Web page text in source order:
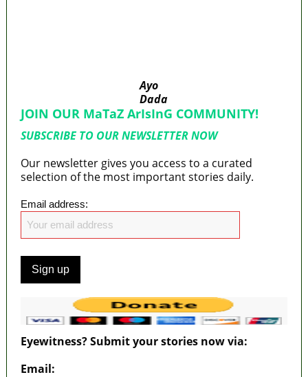
Ayo
Dada
JOIN OUR MaTaZ ArIsInG COMMUNITY!
SUBSCRIBE TO OUR NEWSLETTER NOW
Our newsletter gives you access to a curated
selection of the most important stories daily.
Email address:
Eyewitness? Submit your stories now via:
Email: